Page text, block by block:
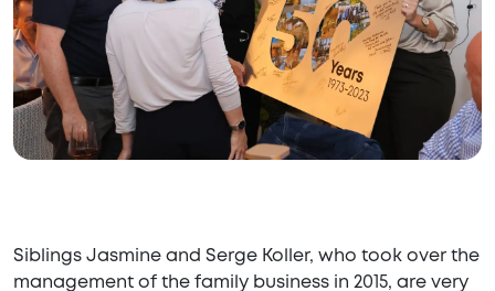
Siblings Jasmine and Serge Koller, who took over the
management of the family business in 2015, are very